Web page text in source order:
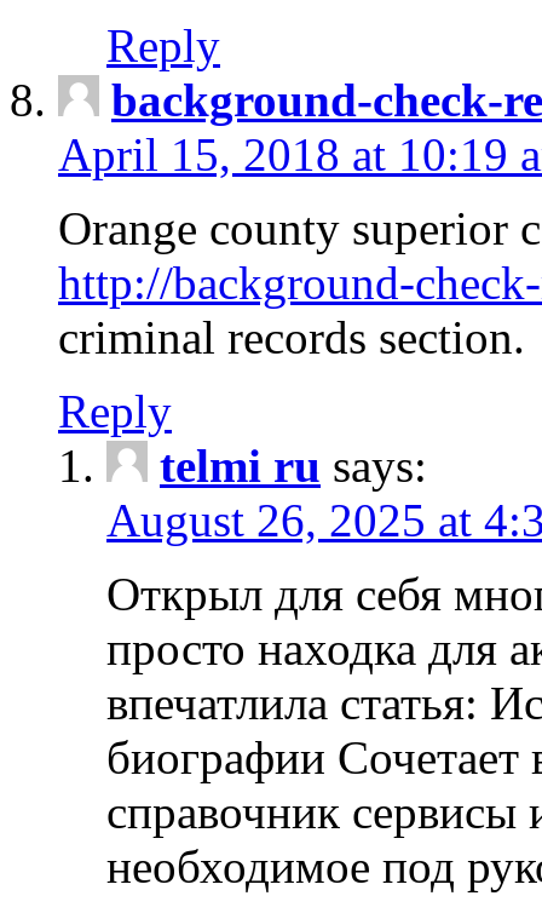
Reply
background-check-
April 15, 2018 at 10:19
Orange county superior
http://background-
criminal records section.
Reply
telmi ru says:
August 26, 2025 at
Открыл для себя
просто находка для
впечатлила статья:
биографии Сочетает
справочник сервисы
необходимое под